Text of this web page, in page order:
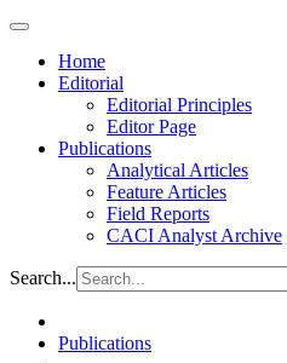
Home
Editorial
Editorial Principles
Editor Page
Publications
Analytical Articles
Feature Articles
Field Reports
CACI Analyst Archive
Search...
Publications